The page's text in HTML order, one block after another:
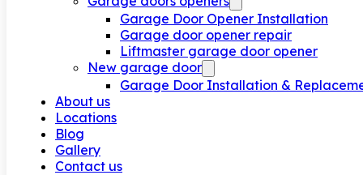
Garage Door Opener Installation
Garage door opener repair
Liftmaster garage door opener
New garage door
Garage Door Installation &
About us
Locations
Blog
Gallery
Contact us